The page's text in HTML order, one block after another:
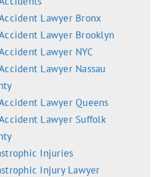
Lawyer Bronx
Lawyer Brooklyn
Lawyer NYC
Lawyer Nassau
Lawyer Queens
Lawyer Suffolk
Injuries
Injury Lawyer